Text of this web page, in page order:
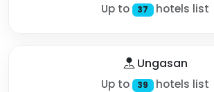
Up to 37 hotels list
Ungasan
Up to 39 hotels list